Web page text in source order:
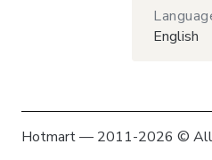
English
Hotmart — 2011-2026 © All